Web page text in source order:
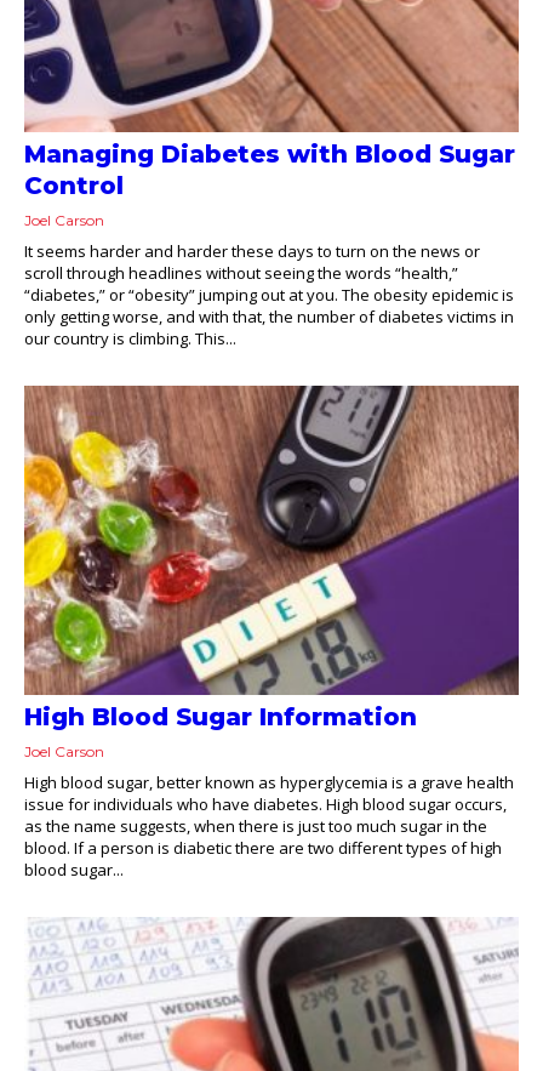
Managing Diabetes with Blood Sugar
Control
Joel Carson
It seems harder and harder these days to turn on the news or
scroll through headlines without seeing the words “health,”
“diabetes,” or “obesity” jumping out at you. The obesity epidemic is
only getting worse, and with that, the number of diabetes victims in
our country is climbing. This...
High Blood Sugar Information
Joel Carson
High blood sugar, better known as hyperglycemia is a grave health
issue for individuals who have diabetes. High blood sugar occurs,
as the name suggests, when there is just too much sugar in the
blood. If a person is diabetic there are two different types of high
blood sugar...